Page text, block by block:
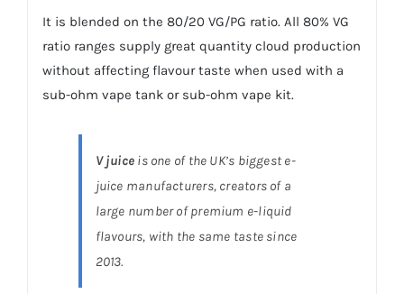
It is blended on the 80/20 VG/PG ratio. All 80% VG
ratio ranges supply great quantity cloud production
without affecting flavour taste when used with a
sub-ohm vape tank or sub-ohm vape kit.
V juice is one of the UK’s biggest e-
juice manufacturers, creators of a
large number of premium e-liquid
flavours, with the same taste since
2013.